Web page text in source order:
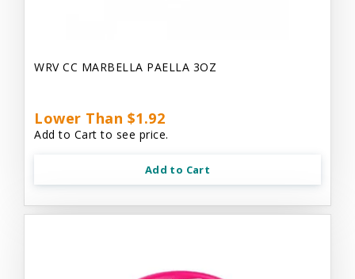
WRV CC MARBELLA PAELLA 3OZ
Lower Than $1.92
Add to Cart to see price.
Add to Cart